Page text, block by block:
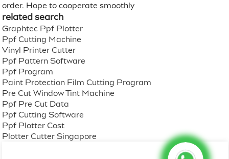
order. Hope to cooperate smoothly
related search
Graphtec Ppf Plotter
Ppf Cutting Machine
Vinyl Printer Cutter
Ppf Pattern Software
Ppf Program
Paint Protection Film Cutting Program
Pre Cut Window Tint Machine
Ppf Pre Cut Data
Ppf Cutting Software
Ppf Plotter Cost
Plotter Cutter Singapore